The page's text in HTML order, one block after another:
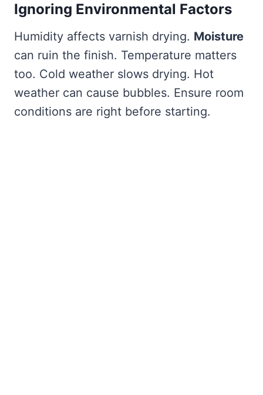
Ignoring Environmental Factors
Humidity affects varnish drying. Moisture
can ruin the finish. Temperature matters
too. Cold weather slows drying. Hot
weather can cause bubbles. Ensure room
conditions are right before starting.